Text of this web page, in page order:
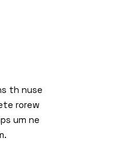
th nuse
rorew
um ne